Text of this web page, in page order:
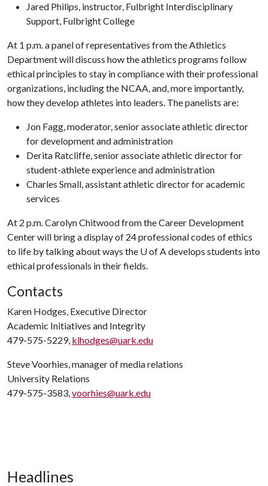
Jared Philips, instructor, Fulbright Interdisciplinary
Support, Fulbright College
At 1 p.m. a panel of representatives from the Athletics
Department will discuss how the athletics programs follow
ethical principles to stay in compliance with their professional
organizations, including the NCAA, and, more importantly,
how they develop athletes into leaders. The panelists are:
Jon Fagg, moderator, senior associate athletic director
for development and administration
Derita Ratcliffe, senior associate athletic director for
student-athlete experience and administration
Charles Small, assistant athletic director for academic
services
At 2 p.m. Carolyn Chitwood from the Career Development
Center will bring a display of 24 professional codes of ethics
to life by talking about ways the U of Adevelops students into
ethical professionals in their fields.
Contacts
Karen Hodges, Executive Director
Academic Initiatives and Integrity
479-575-5229, klhodges@uark.edu
Steve Voorhies, manager of media relations
University Relations
479-575-3583,voorhies@uark.edu
Headlines